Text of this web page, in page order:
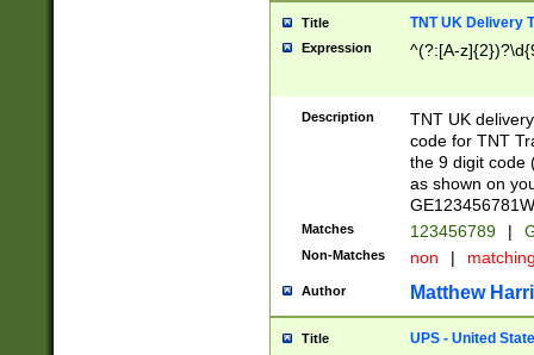
Title TNT UK Delivery
Expression ^(?:[A-
Description
TNT UK
code for TNT
the 9 digit code
as shown on
Matches 123456789 |
Non-Matches non |
Author Matthew
Title UPS - United